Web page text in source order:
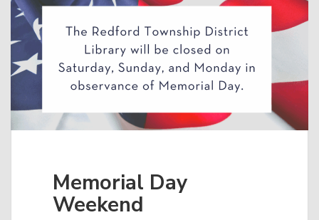
Memorial Day
Weekend